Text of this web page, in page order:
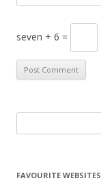
seven + 6 =
e
rFAVOURITE WEBSITES